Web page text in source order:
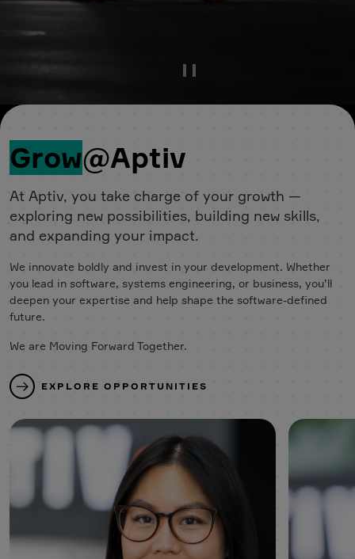
Pause Video
Grow@Aptiv
At Aptiv, you take charge of your growth —
exploring new possibilities, building new skills,
and expanding your impact.
We innovate boldly and invest in your development. Whether
you lead in software, systems engineering, or business, you’ll
deepen your expertise and help shape the software-defined
future.
We are Moving Forward Together.
EXPLORE OPPORTUNITIES